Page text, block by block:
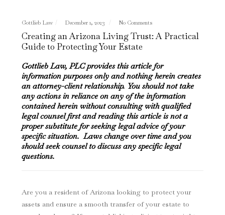
Gottlieb Law December 1, 2023 No Comments
Creating an Arizona Living Trust: A Practical
Guide to Protecting Your Estate
Gottlieb Law, PLC provides this article for
information purposes only and nothing herein creates
an attorney-client relationship. You should not take
any actions in reliance on any of the information
contained herein without consulting with qualified
legal counsel first and reading this article is not a
proper substitute for seeking legal advice of your
specific situation. Laws change over time and you
should seek counsel to discuss any specific legal
questions.
Are you a resident of Arizona looking to protect your
assets and ensure a smooth transfer of your estate to